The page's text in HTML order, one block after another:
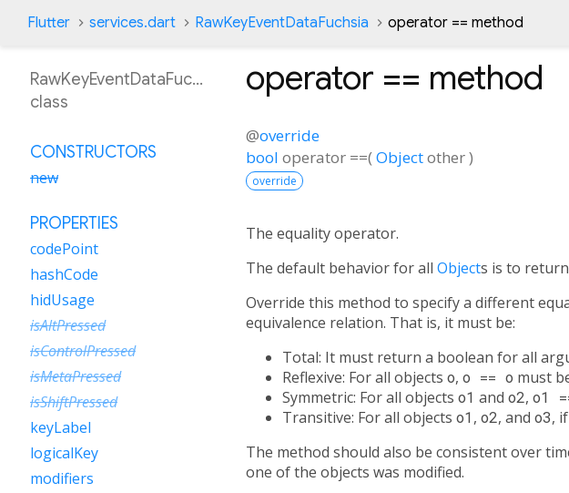
Flutter services.dart RawKeyEventDataFuchsia operator == method
operator == method
@override
bool operator ==(Objectother)
override
The equality operator.
The default behavior for all Objects is to
Override this method to specify a different
equivalence relation. That is, it must be:
Total: It must return a boolean for all
Reflexive: For all objects o, o == o must
Symmetric: For all objects o1 and o2, o1
Transitive: For all objects o1, o2, and o3, if
The method should also be consistent over
one of the objects was modified.
RawKeyEventDataFuchsia
class
CONSTRUCTORS
new
PROPERTIES
codePoint
hashCode
hidUsage
isAltPressed
isControlPressed
isMetaPressed
isShiftPressed
keyLabel
logicalKey
modifiers